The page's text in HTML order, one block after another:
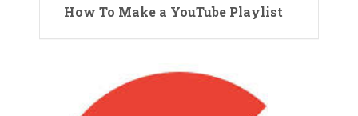
How To Make a YouTube Playlist